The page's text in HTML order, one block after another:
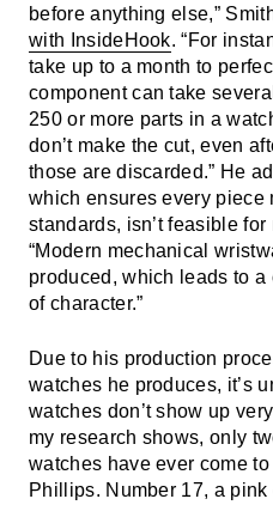
before anything else,”
with InsideHook. “For
take up to a month to
component can take
250 or more parts in a
don’t make the cut, even
those are discarded.” He
which ensures every piece
standards, isn’t feasible
“Modern mechanical
produced, which leads to
of character.”
Due to his production
watches he produces, it’s
watches don’t show up
my research shows, only
watches have ever come
Phillips. Number 17, a